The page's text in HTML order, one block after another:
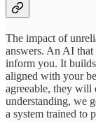
The impact of
answers. An AI that
inform you. It
aligned with your
agreeable, they will
understanding, we
a system trained to